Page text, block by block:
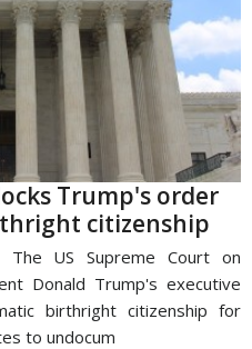
Trump's order
citizenship
The US Supreme Court on
Donald Trump's executive
birthright citizenship for
to undocum